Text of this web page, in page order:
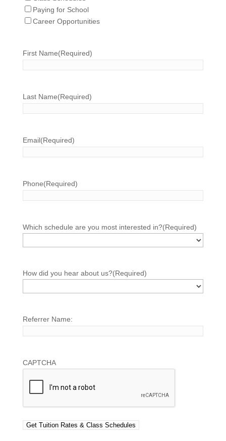
Paying for School
Career Opportunities
First Name(Required)
Last Name(Required)
Email(Required)
Phone(Required)
Which schedule are you most interested in?(Required)
How did you hear about us?(Required)
Referrer Name:
CAPTCHA